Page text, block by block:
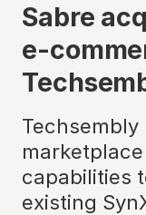
Sabre
e-
capabilities
existing